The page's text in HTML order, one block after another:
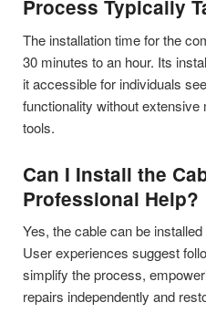
Process Typically
The installation time for the
30 minutes to an hour. Its
it accessible for individuals
functionality without
tools.
Can I Install the
Professional Help?
Yes, the cable can be
User experiences suggest
simplify the process,
repairs independently and